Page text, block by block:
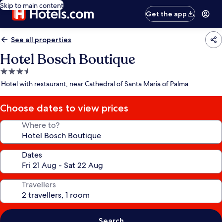
Skip to main content
Get the app
See all properties
Hotel Bosch Boutique
3.5
star
Hotel with restaurant, near Cathedral of Santa Maria of Palma
Choose dates to view prices
Where to?
Dates
Travellers